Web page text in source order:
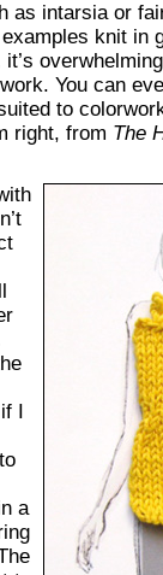
as intarsia or
knit in
You can
to
right, from The
I
a